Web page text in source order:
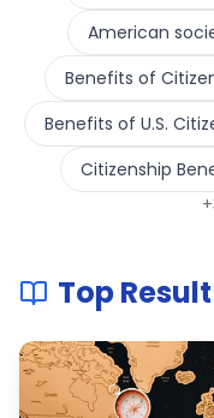
American
Benefits of
Benefits of U.S.
Citizenship
+
Top Result